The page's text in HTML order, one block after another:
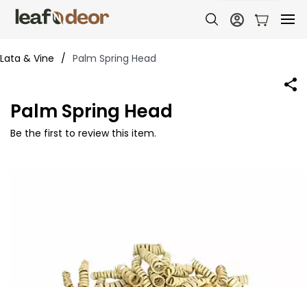
Lata & Vine / Palm Spring Head
Palm Spring Head
Be the first to review this item.